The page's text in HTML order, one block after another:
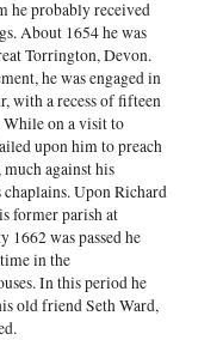
he probably received
About 1654 he was
Torrington, Devon.
he was engaged in
with a recess of fifteen
While on a visit to
upon him to preach
against his
Upon Richard
former parish at
was passed he
in the
In this period he
old friend Seth Ward,